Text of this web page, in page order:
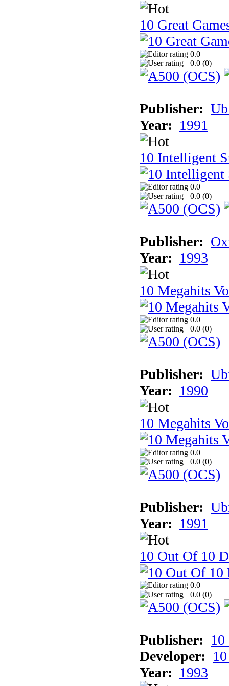
10 Great
0.0
0.0 (0)
Publisher:
Year: 1991
10 Intelligent
0.0
0.0 (0)
Publisher:
Year: 1993
10 Megahits
0.0
0.0 (0)
Publisher:
Year: 1990
10 Megahits
0.0
0.0 (0)
Publisher:
Year: 1991
10 Out Of 10
0.0
0.0 (0)
Publisher:
Developer:
Year: 1993